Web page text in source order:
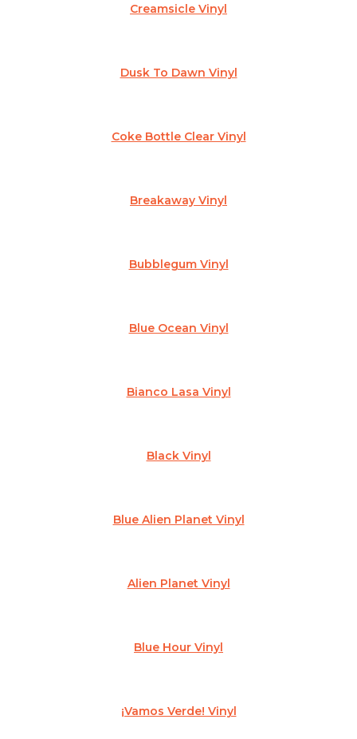
Creamsicle Vinyl
Dusk To Dawn Vinyl
Coke Bottle Clear Vinyl
Breakaway Vinyl
Bubblegum Vinyl
Blue Ocean Vinyl
Bianco Lasa Vinyl
Black Vinyl
Blue Alien Planet Vinyl
Alien Planet Vinyl
Blue Hour Vinyl
¡Vamos Verde! Vinyl